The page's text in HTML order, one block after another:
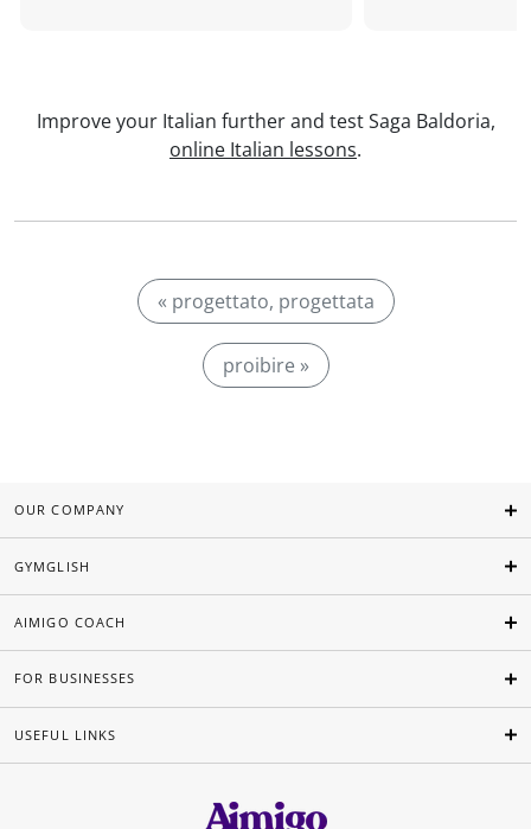
Improve your Italian further and test Saga Baldoria,
online Italian lessons.
« progettato, progettata
proibire »
OUR COMPANY
GYMGLISH
AIMIGO COACH
FOR BUSINESSES
USEFUL LINKS